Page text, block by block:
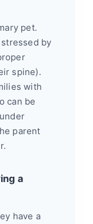
pet.
by
spine).
with
can be
parent
a
have a